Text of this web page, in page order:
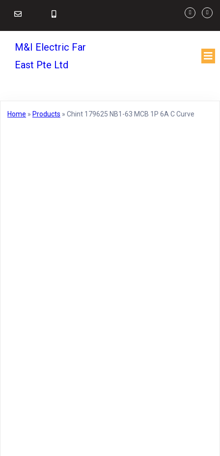
M&I Electric Far
East Pte Ltd
Home » Products » Chint 179625 NB1-63 MCB 1P 6A C Curve